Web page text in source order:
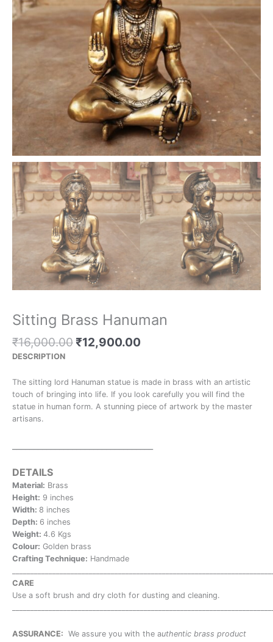
Sitting Brass Hanuman
₹16,000.00 ₹12,900.00
DESCRIPTION
The sitting lord Hanuman statue is made in brass with an artistic
touch of bringing into life. If you look carefully you will find the
statue in human form. A stunning piece of artwork by the master
artisans.
DETAILS
Material: Brass
Height: 9 inches
Width: 8 inches
Depth: 6 inches
Weight: 4.6 Kgs
Colour: Golden brass
Crafting Technique: Handmade
CARE
Use a soft brush and dry cloth for dusting and cleaning.
ASSURANCE: We assure you with the authentic brass product